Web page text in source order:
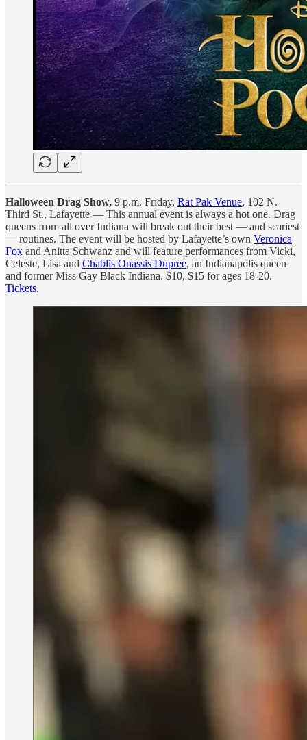
Halloween Drag Show, 9 p.m. Friday, Rat Pak Venue, 102 N.
Third St., Lafayette — This annual event is always a hot one. Drag
queens from all over Indiana will break out their best — and scariest
— routines. The event will be hosted by Lafayette’s own Veronica
Fox and Anitta Schwanz and will feature performances from Vicki,
Celeste, Lisa and Chablis Onassis Dupree, an Indianapolis queen
and former Miss Gay Black Indiana. $10, $15 for ages 18-20.
Tickets.